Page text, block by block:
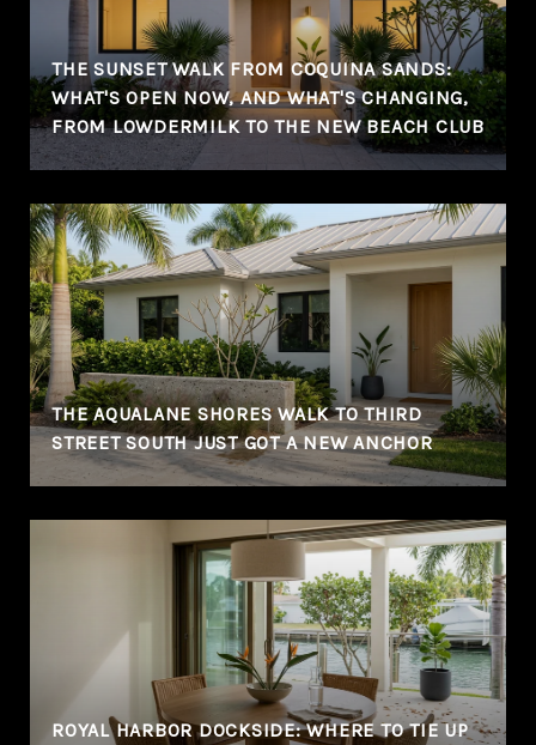
THE SUNSET WALK FROM COQUINA SANDS:
WHAT'S OPEN NOW, AND WHAT'S CHANGING,
FROM LOWDERMILK TO THE NEW BEACH CLUB
THE AQUALANE SHORES WALK TO THIRD
STREET SOUTH JUST GOT A NEW ANCHOR
ROYAL HARBOR DOCKSIDE: WHERE TO TIE UP